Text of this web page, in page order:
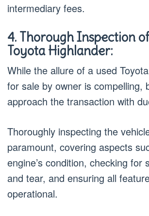
intermediary fees.
4. Thorough Inspection
Toyota Highlander:
While the allure of a used
for sale by owner is compelling,
approach the transaction with
Thoroughly inspecting the
paramount, covering aspects
engine’s condition, checking for
and tear, and ensuring all
operational.